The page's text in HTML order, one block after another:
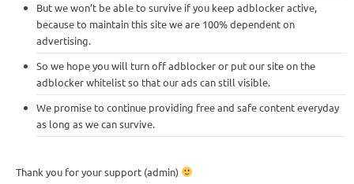
But we won’t be able to survive if you keep adblocker active,
because to maintain this site we are 100% dependent on
advertising.
So we hope you will turn off adblocker or put our site on the
adblocker whitelist so that our ads can still visible.
We promise to continue providing free and safe content everyday
as long as we can survive.
Thank you for your support (admin)